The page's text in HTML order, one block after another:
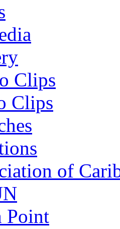
Clips
Clips
of
Point